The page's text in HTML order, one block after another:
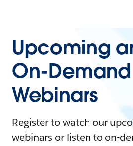
Upcoming
On-Demand
Webinars
Register to watch our
webinars or listen to on-